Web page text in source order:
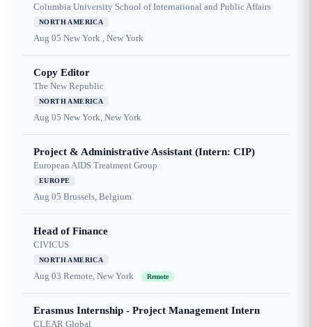
Columbia University School of International and Public Affairs
NORTH AMERICA
Aug 05 New York , New York
Copy Editor
The New Republic
NORTH AMERICA
Aug 05 New York, New York
Project & Administrative Assistant (Intern: CIP)
European AIDS Treatment Group
EUROPE
Aug 05 Brussels, Belgium
Head of Finance
CIVICUS
NORTH AMERICA
Aug 03 Remote, New York Remote
Erasmus Internship - Project Management Intern
CLEAR Global